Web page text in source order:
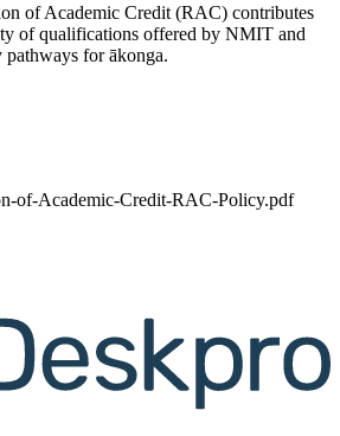
of Academic Credit (RAC) contributes
of qualifications offered by NMIT and
for ākonga.
of-Academic-Credit-RAC-Policy.pdf